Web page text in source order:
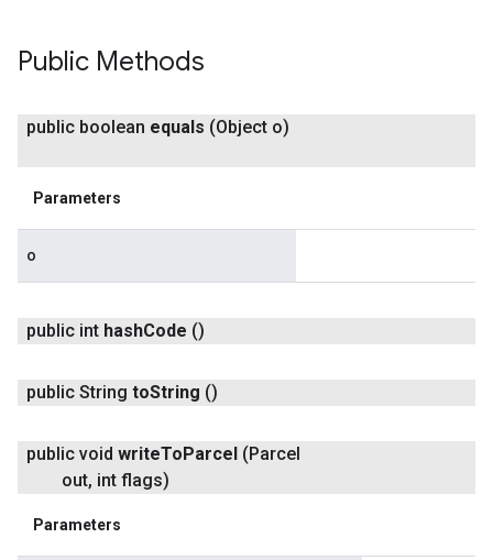
Public Methods
public boolean equals (Object o)
Parameters
o
public int hashCode ()
public String toString ()
public void writeToParcel (Parcel
out, int flags)
Parameters